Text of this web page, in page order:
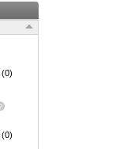
(0)
(0)